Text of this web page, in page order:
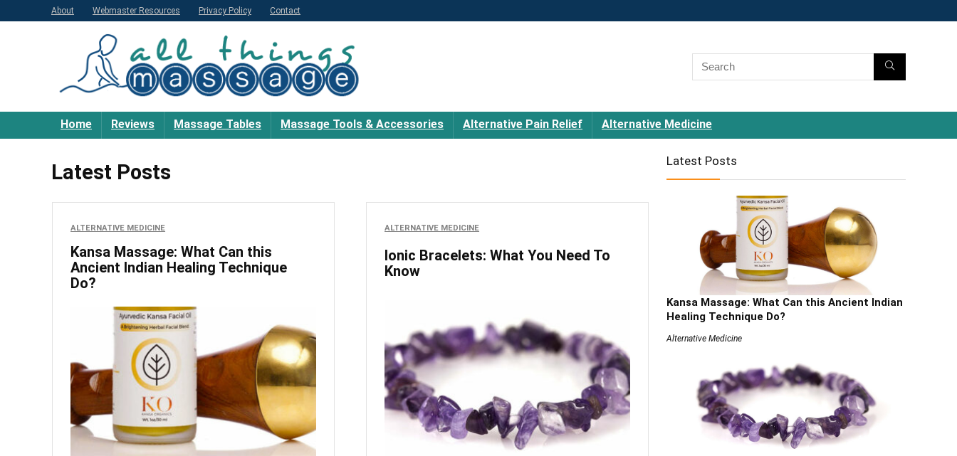
About Webmaster Resources Privacy Policy Contact
Home Reviews Massage Tables Massage Tools & Accessories Alternative Pain Relief Alternative Medicine
Latest Posts
ALTERNATIVE MEDICINE
Kansa Massage: What Can this
Ancient Indian Healing Technique
Do?
ALTERNATIVE MEDICINE
Ionic Bracelets: What You Need To
Know
Latest Posts
Kansa Massage: What Can this Ancient Indian
Healing Technique Do?
Alternative Medicine